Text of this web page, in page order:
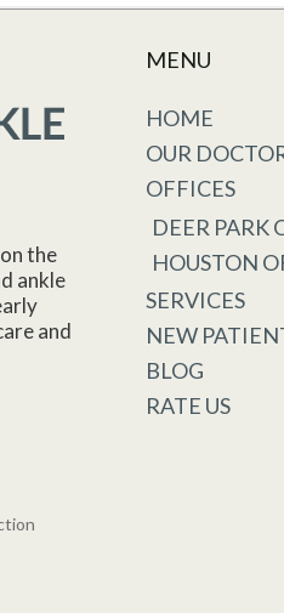
the
ankle
and
MENU
HOME
OUR
OFFICES
DEER PARK
HOUSTON
SERVICES
NEW
BLOG
RATE US